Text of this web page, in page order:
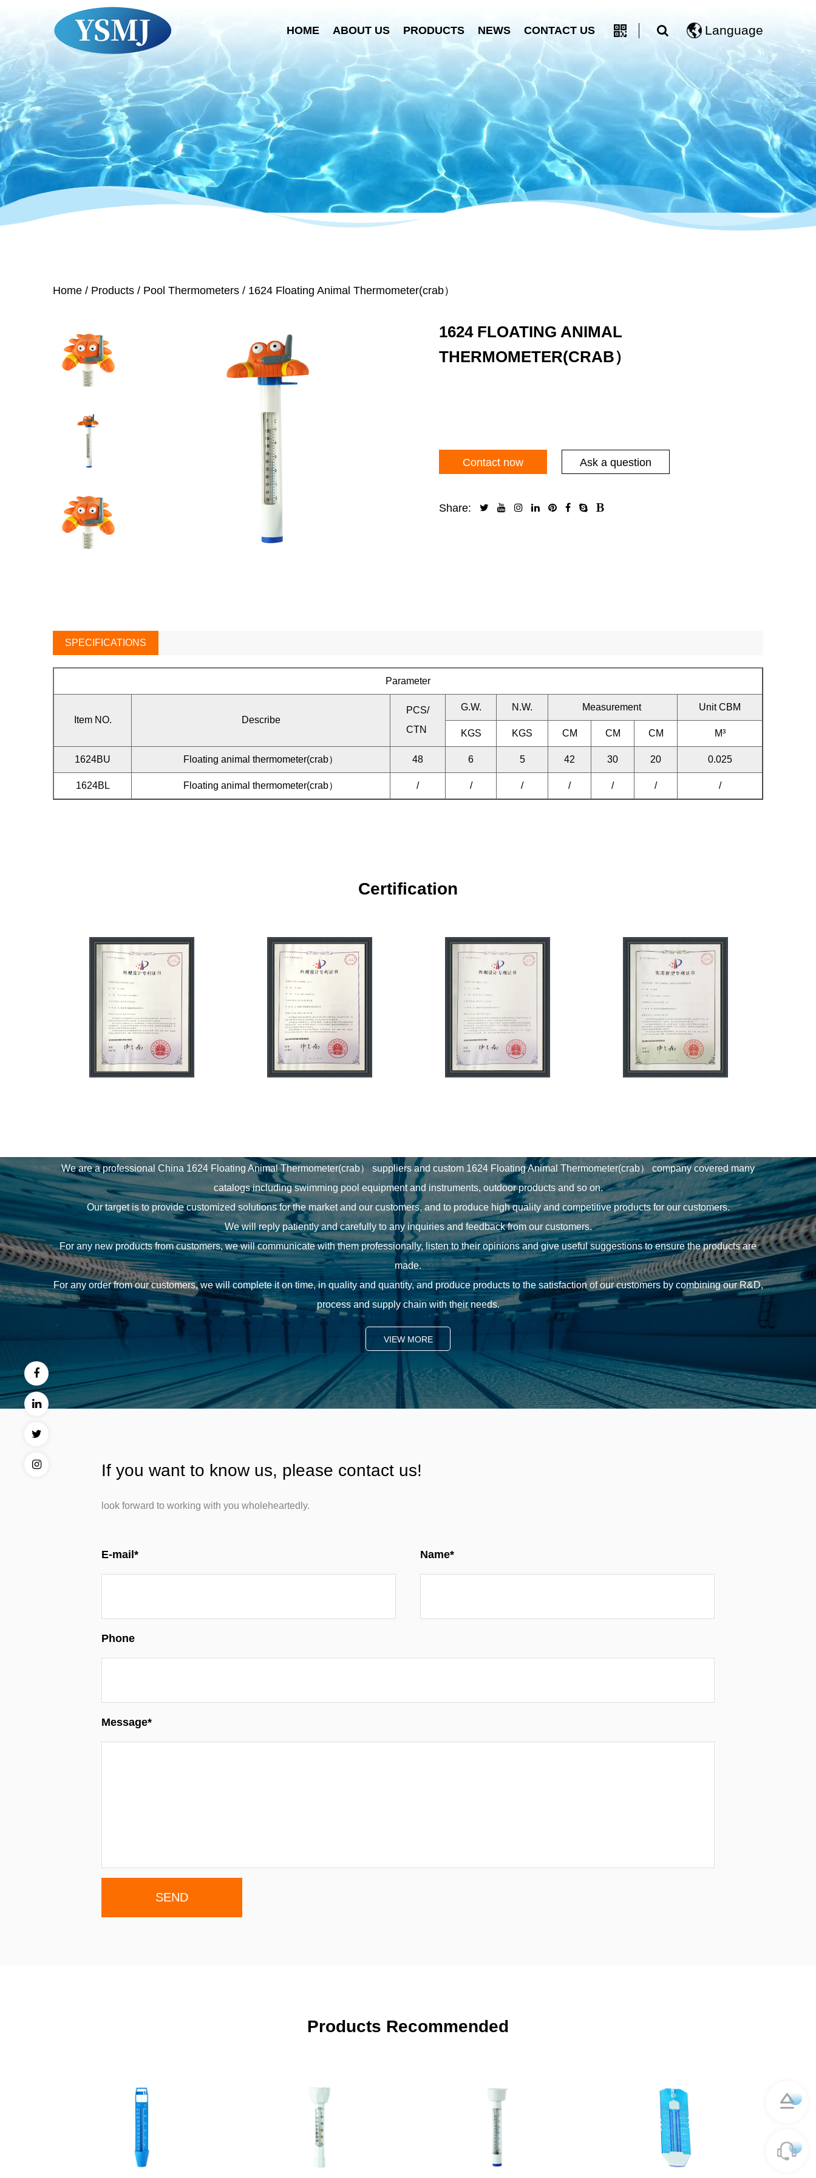
Language
HOME ABOUT US PRODUCTS NEWS CONTACT US
Home / Products / Pool Thermometers / 1624 Floating Animal Thermometer(crab）
1624 FLOATING ANIMAL
THERMOMETER(CRAB）
Contact now Ask a question
Share:
SPECIFICATIONS
Parameter
Item NO. Describe
PCS/
CTN
G.W. N.W. Measurement Unit CBM
KGS KGS CM CM CM M³
1624BU Floating animal thermometer(crab） 48 6 5 42 30 20 0.025
1624BL Floating animal thermometer(crab） / / / / / / /
Certification
We are a professional China 1624 Floating Animal Thermometer(crab） suppliers and custom 1624 Floating Animal Thermometer(crab） companycovered many
catalogs including swimming pool equipment and instruments, outdoor products and so on.
Our target is to provide customized solutions for the market and our customers, and to produce high quality and competitive products for our customers.
We will reply patiently and carefully to any inquiries and feedback from our customers.
For any new products from customers, we will communicate with them professionally, listen to their opinions and give useful suggestions to ensure the products are
made.
For any order from our customers, we will complete it on time, in quality and quantity, and produce products to the satisfaction of our customers by combining our R&D,
process and supply chain with their needs.
VIEW MORE
If you want to know us, please contact us!
look forward to working with you wholeheartedly.
E-mail* Name*
Phone
Message*
Products Recommended